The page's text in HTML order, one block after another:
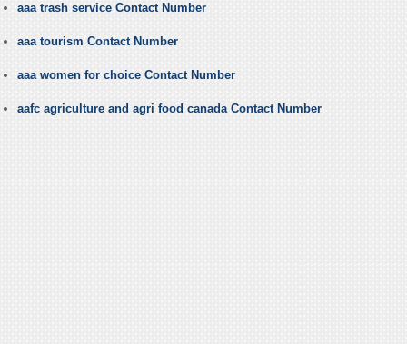
aaa trash service Contact Number
aaa tourism Contact Number
aaa women for choice Contact Number
aafc agriculture and agri food canada Contact Number